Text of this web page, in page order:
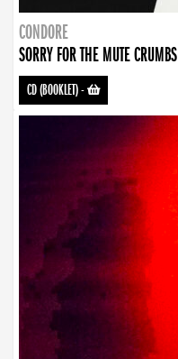
CONDORE
SORRY FOR THE MUTE CRUMBS
CD (BOOKLET)-